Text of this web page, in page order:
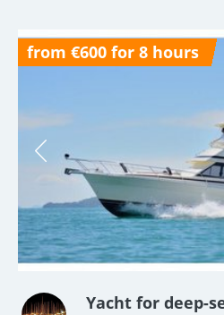
from €600 for 8 hours
Yacht for deep-